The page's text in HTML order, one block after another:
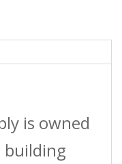
is owned
building